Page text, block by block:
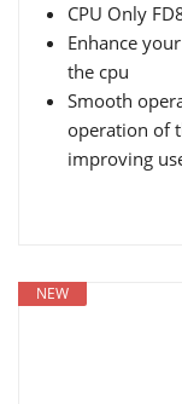
CPU Only
Enhance
the cpu
Smooth
operation of
improving
NEW